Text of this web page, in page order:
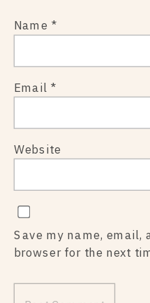
Name *
Email *
Website
Save my name, email,
browser for the next